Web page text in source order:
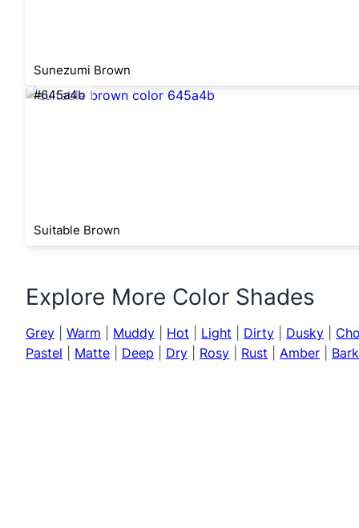
Sunezumi Brown
#645a4b
Suitable Brown
Explore More Color Shades
Grey Warm Muddy Hot Light Dirty Dusky
Pastel
Matte Deep Dry Rosy Rust Amber Bark